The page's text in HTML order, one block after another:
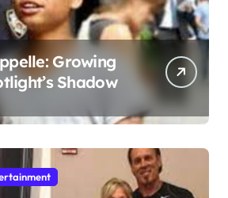
Growing
Shadow